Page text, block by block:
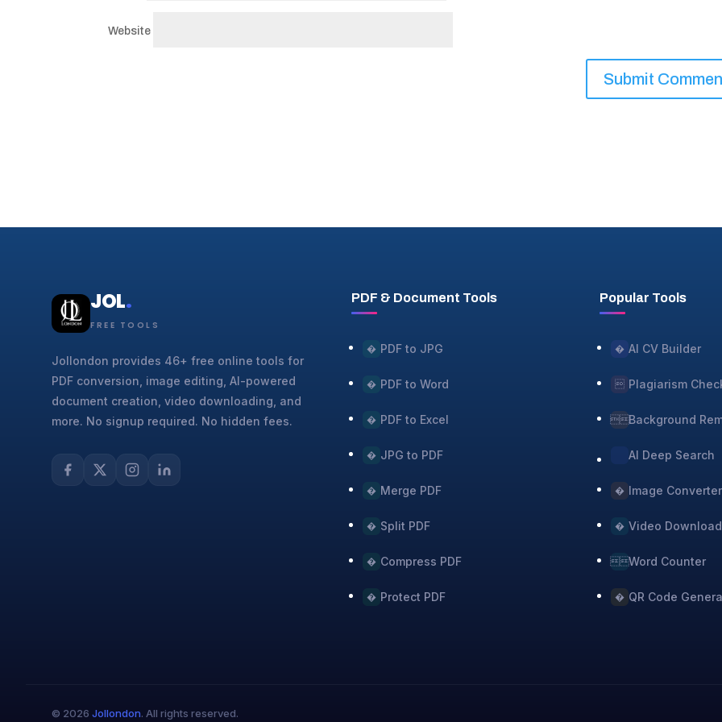
Website
JOL.
FREE TOOLS
Jollondon provides 46+ free online tools for
PDF conversion, image editing, AI-powered
document creation, video downloading, and
more. No signup required. No hidden fees.
PDF & Document Tools
� PDF to JPG
� PDF to Word
� PDF to Excel
� JPG to PDF
� Merge PDF
� Split PDF
� Compress PDF
� Protect PDF
Popular Tools
� AI CV Builder
 Plagiarism
Background
AI Deep Search
� Image Converter
� Video
Word Counter
� QR Code
© 2026 Jollondon. All rights reserved.